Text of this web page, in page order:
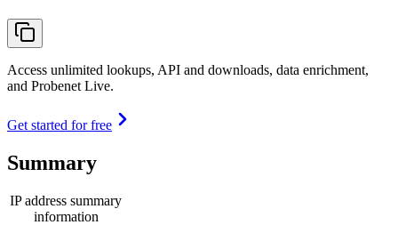
Access unlimited lookups, API and downloads, data enrichment,
and Probenet Live.
Get started for free
Summary
IP address summary
information